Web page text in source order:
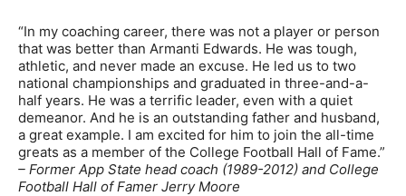
“In my coaching career, there was not a player or person
that was better than Armanti Edwards. He was tough,
athletic, and never made an excuse. He led us to two
national championships and graduated in three-and-a-
half years. He was a terrific leader, even with a quiet
demeanor. And he is an outstanding father and husband,
a great example. I am excited for him to join the all-time
greats as a member of the College Football Hall of Fame.”
– Former App State head coach (1989-2012) and College
Football Hall of Famer Jerry Moore